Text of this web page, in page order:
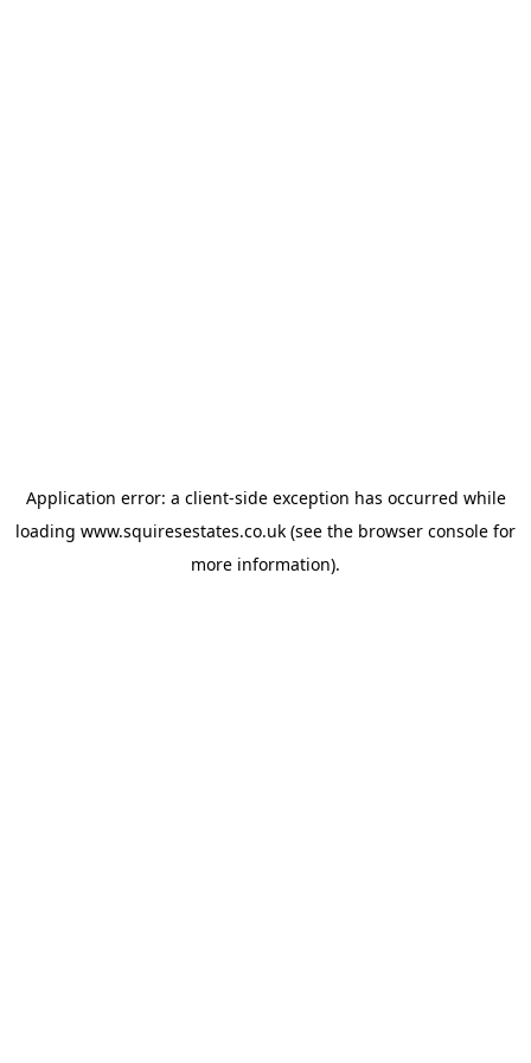
Application error: a client-side exception has occurred while
loading www.squiresestates.co.uk (see the browser console for
more information).